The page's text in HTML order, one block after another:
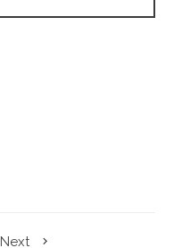
Next